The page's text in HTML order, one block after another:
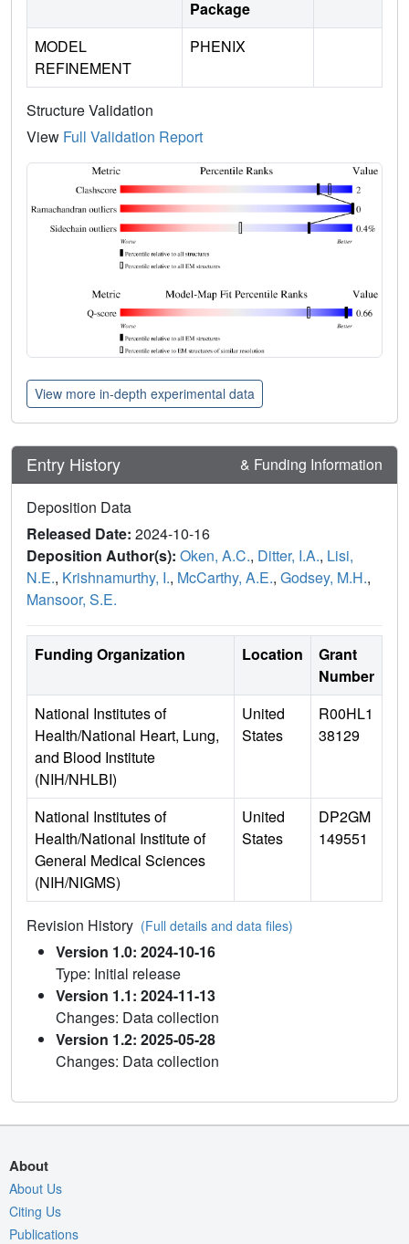
Package
MODEL
REFINEMENT
PHENIX
Structure Validation
View Full Validation Report
View more in-depth experimental data
Entry History & Funding Information
Deposition Data
Released Date: 2024-10-16
Deposition Author(s): Oken, A.C., Ditter, I.A., Lisi,
N.E., Krishnamurthy, I., McCarthy, A.E., Godsey, M.H.,
Mansoor, S.E.
Funding Organization Location
Grant
Number
National Institutes of
Health/National Heart, Lung,
and Blood Institute
(NIH/NHLBI)
United
States
R00HL1
38129
National Institutes of
Health/National Institute of
General Medical Sciences
(NIH/NIGMS)
United
States
DP2GM
149551
Revision History (Full details and data files)
Version 1.0: 2024-10-16
Type: Initial release
Version 1.1: 2024-11-13
Changes: Data collection
Version 1.2: 2025-05-28
Changes: Data collection
About
About Us
Citing Us
Publications